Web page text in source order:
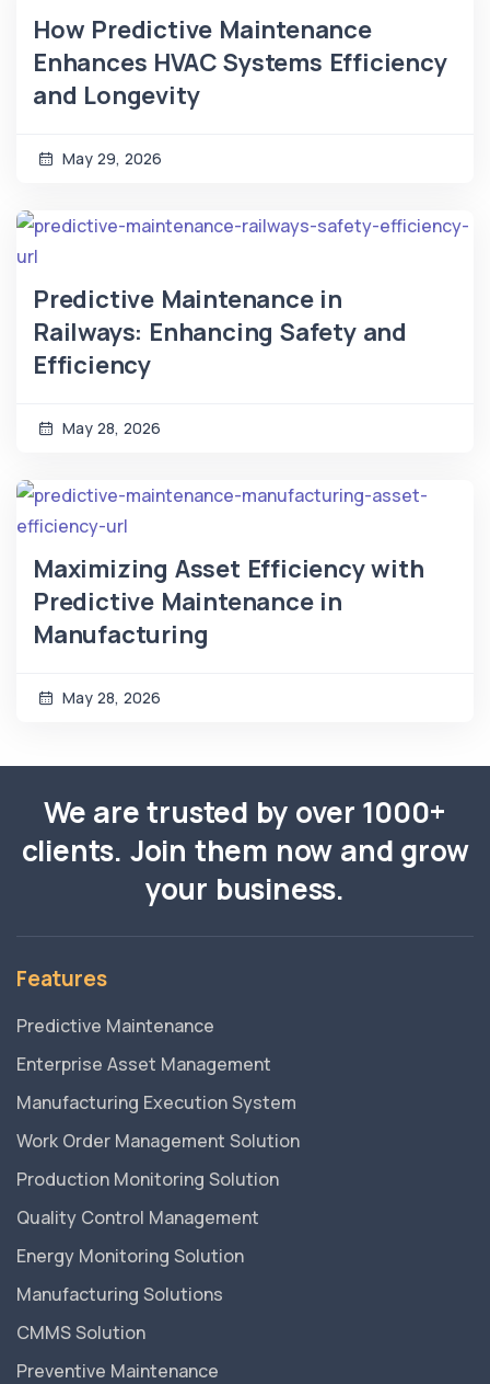
How Predictive Maintenance
Enhances HVAC Systems Efficiency
and Longevity
May 29, 2026
Predictive Maintenance in
Railways: Enhancing Safety and
Efficiency
May 28, 2026
Maximizing Asset Efficiency with
Predictive Maintenance in
Manufacturing
May 28, 2026
We are trusted by over 1000+
clients. Join them now and grow
your business.
Features
Predictive Maintenance
Enterprise Asset Management
Manufacturing Execution System
Work Order Management Solution
Production Monitoring Solution
Quality Control Management
Energy Monitoring Solution
Manufacturing Solutions
CMMS Solution
Preventive Maintenance